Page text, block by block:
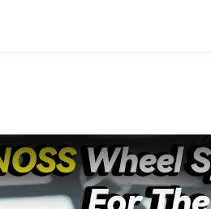
W210/W124
E300D/
E320/